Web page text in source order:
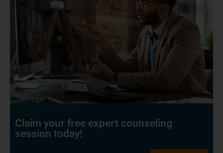
Claim your free expert counseling
session today!